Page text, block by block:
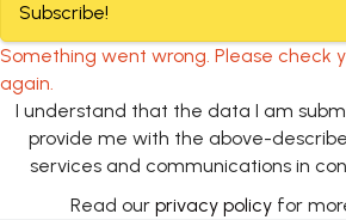
Subscribe!
Something went wrong. Please check
again.
I understand that the data I am
provide me with the above-
services and communications in
Read our privacy policyfor